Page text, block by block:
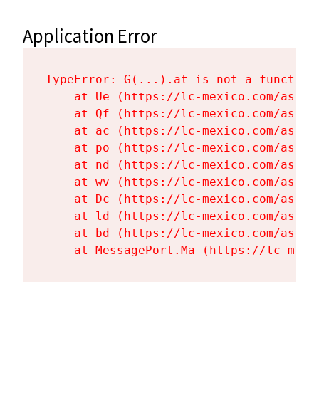
Application Error
TypeError: G(...).at is not a function
at Ue (https://lc-mexico.com/
at Qf (https://lc-mexico.com/
at ac (https://lc-mexico.com/
at po (https://lc-mexico.com/
at nd (https://lc-mexico.com/
at wv (https://lc-mexico.com/
at Dc (https://lc-mexico.com/
at ld (https://lc-mexico.com/
at bd (https://lc-mexico.com/
at MessagePort.Ma (https://lc-